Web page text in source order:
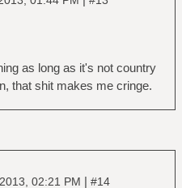
by Clouds
Side of the Moon
Bell
as long as it's not country
that shit makes me cringe.
02:21 PM | #14